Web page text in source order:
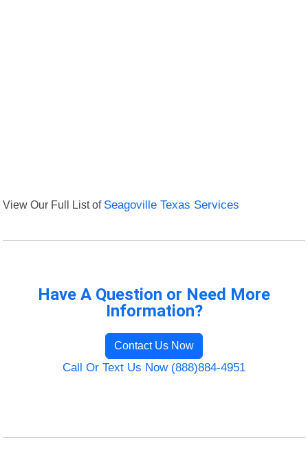
View Our Full List of Seagoville Texas Services
Have A Question or Need More
Information?
Contact Us Now
Call Or Text Us Now (888)884-4951